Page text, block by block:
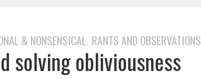
& NONSENSICAL, RANTS AND OBSERVATIONS
solving obliviousness